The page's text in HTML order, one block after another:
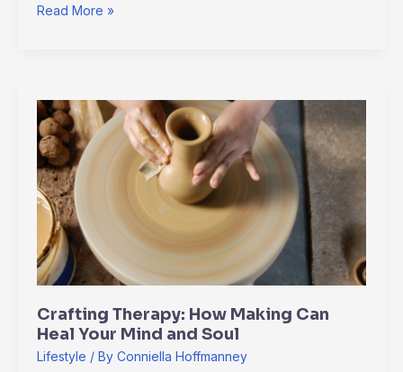
Read More »
Crafting Therapy: How Making Can
Heal Your Mind and Soul
Lifestyle / By Conniella Hoffmanney
Crafting
Therapy:
How
Making
Can
Heal
Your
Mind
and